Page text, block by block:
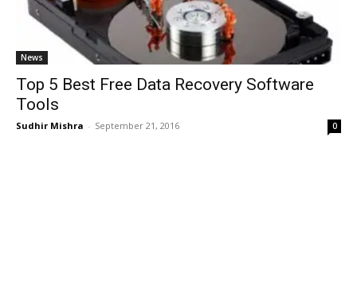
News
Top 5 Best Free Data Recovery Software
Tools
Sudhir Mishra - September 21, 2016 0